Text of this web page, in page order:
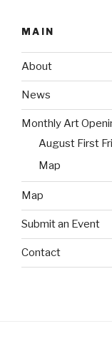
MAIN
About
News
Monthly Art
August First
Map
Map
Submit an Event
Contact